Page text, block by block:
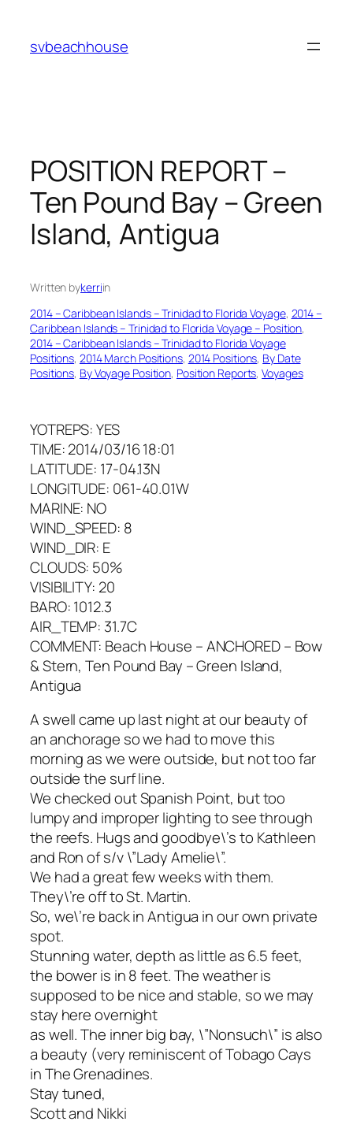
content
svbeachhouse
POSITION REPORT –
Ten Pound Bay – Green
Island, Antigua
Written bykerriin
2014 – Caribbean Islands – Trinidad to Florida Voyage, 2014 –
Caribbean Islands – Trinidad to Florida Voyage – Position
2014 – Caribbean Islands – Trinidad to Florida Voyage
Positions, 2014 March Positions, 2014 Positions, By Date
Positions, By Voyage Position, Position Reports, Voyages
YOTREPS: YES
TIME: 2014/03/16 18:01
LATITUDE: 17-04.13N
LONGITUDE: 061-40.01W
MARINE: NO
WIND_SPEED: 8
WIND_DIR: E
CLOUDS: 50%
VISIBILITY: 20
BARO: 1012.3
AIR_TEMP: 31.7C
COMMENT: Beach House – ANCHORED – Bow
& Stern, Ten Pound Bay – Green Island,
Antigua
A swell came up last night at our beauty of
an anchorage so we had to move this
morning as we were outside, but not too far
outside the surf line.
We checked out Spanish Point, but too
lumpy and improper lighting to see through
the reefs. Hugs and goodbye\’s to Kathleen
and Ron of s/v \”Lady Amelie\”.
We had a great few weeks with them.
They\’re off to St. Martin.
So, we\’re back in Antigua in our own private
spot.
Stunning water, depth as little as 6.5 feet,
the bower is in 8 feet. The weather is
supposed to be nice and stable, so we may
stay here overnight
as well. The inner big bay, \”Nonsuch\” is also
a beauty (very reminiscent of Tobago Cays
in The Grenadines.
Stay tuned,
Scott and Nikki